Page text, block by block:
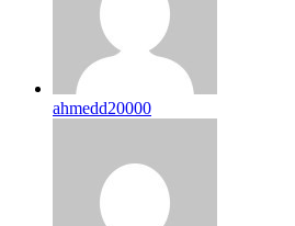
ahmedd20000